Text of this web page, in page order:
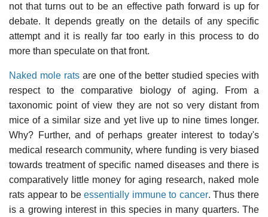
not that turns out to be an effective path forward is up for
debate. It depends greatly on the details of any specific
attempt and it is really far too early in this process to do
more than speculate on that front.
Naked mole ratsare one of the better studied species with
respect to the comparative biology of aging. From a
taxonomic point of view they are not so very distant from
mice of a similar size and yet live up to nine times longer.
Why? Further, and of perhaps greater interest to today's
medical research community, where funding is very biased
towards treatment of specific named diseases and there is
comparatively little money for aging research, naked mole
rats appear to beessentially immune to cancer. Thus there
is a growing interest in this species in many quarters. The